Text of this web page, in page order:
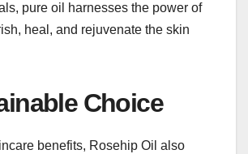
pure oil harnesses the power of
heal, and rejuvenate the skin
Choice
benefits, Rosehip Oil also